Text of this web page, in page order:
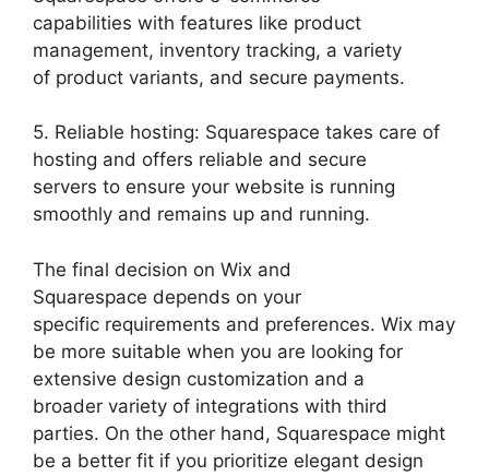
capabilities with features like product
management, inventory tracking, a variety
of product variants, and secure payments.
5. Reliable hosting: Squarespace takes care of
hosting and offers reliable and secure
servers to ensure your website is running
smoothly and remains up and running.
The final decision on Wix and
Squarespace depends on your
specific requirements and preferences. Wix may
be more suitable when you are looking for
extensive design customization and a
broader variety of integrations with third
parties. On the other hand, Squarespace might
be a better fit if you prioritize elegant design